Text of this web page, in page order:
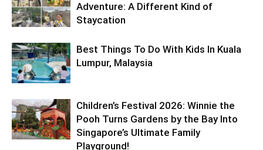
Adventure: A Different Kind of
Staycation
Best Things To Do With Kids In Kuala
Lumpur, Malaysia
Children’s Festival 2026: Winnie the
Pooh Turns Gardens by the Bay Into
Singapore’s Ultimate Family
Playground!